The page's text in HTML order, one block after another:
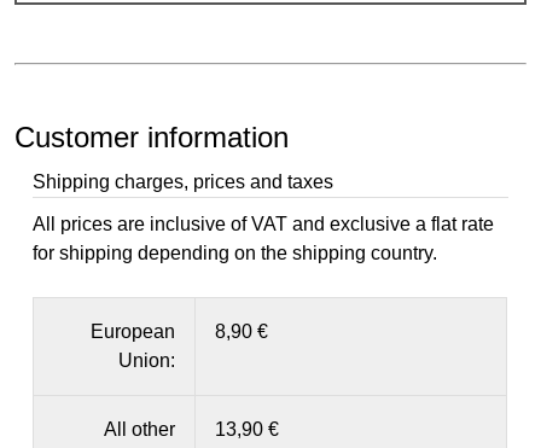
Customer information
Shipping charges, prices and taxes
All prices are inclusive of VAT and exclusive a flat rate
for shipping depending on the shipping country.
European
Union:
8,90 €
All other
13,90 €